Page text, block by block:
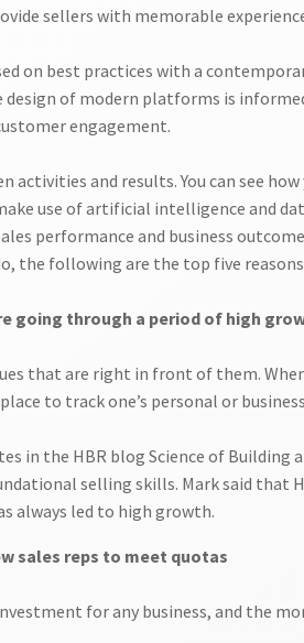
sellers with memorable
on best practices with a
design of modern platforms is
engagement.
activities and results. You can see
use of artificial intelligence and
performance and business
the following are the top five
going through a period of high
that are right in front of them.
to track one’s personal or
in the HBR blog Science of
selling skills. Mark said that
always led to high growth.
sales reps to meet quotas
for any business, and the